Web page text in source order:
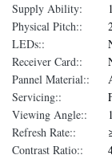
Supply Ability:
Physical Pitch::
LEDs::
Receiver Card::
Pannel Material::
Servicing::
Viewing Angle::
Refresh Rate::
Contrast Ratio::